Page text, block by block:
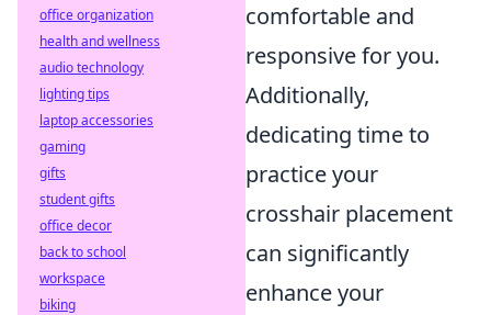
comfortable and
responsive for you.
Additionally,
dedicating time to
practice your
crosshair placement
can significantly
enhance your
office organization
health and wellness
audio technology
lighting tips
laptop accessories
gaming
gifts
student gifts
office decor
back to school
workspace
biking